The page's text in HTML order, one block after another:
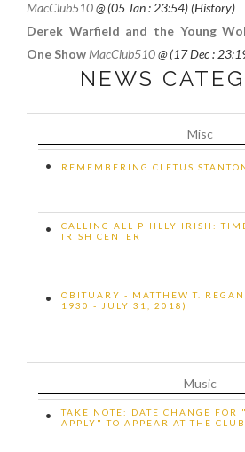
MacClub510@ (05 Jan : 23:54) (History)
Derek Warfield and the Young
One Show MacClub510@ (17 Dec :
NEWS
Misc
• REMEMBERING CLETUS
•
CALLING ALL PHILLY IRISH:
IRISH CENTER
•
OBITUARY - MATTHEW T.
1930 - JULY 31, 2018)
Music
•
TAKE NOTE: DATE CHANGE FOR
APPLY" TO APPEAR AT THE CLUB